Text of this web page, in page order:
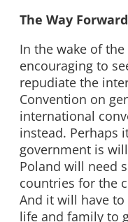
The Way Forward
In the wake of
encouraging to
repudiate the
Convention on
international
instead. Perhaps
government is
Poland will need
countries for the
And it will have
life and family to